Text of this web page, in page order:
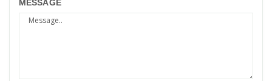
MESSAGE